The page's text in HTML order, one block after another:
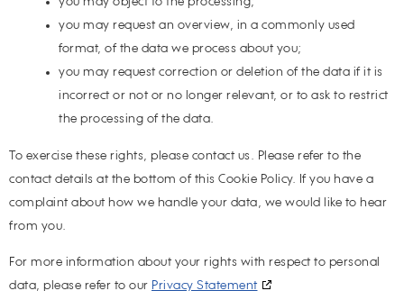
you may request an overview, in a commonly used
format, of the data we process about you;
you may request correction or deletion of the data if it is
incorrect or not or no longer relevant, or to ask to restrict
the processing of the data.
To exercise these rights, please contact us. Please refer to the
contact details at the bottom of this Cookie Policy. If you have a
complaint about how we handle your data, we would like to hear
from you.
For more information about your rights with respect to personal
data, please refer to our Privacy Statement